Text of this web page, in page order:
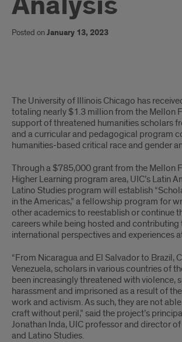
Posted onJanuary 13, 2023
Chubb
Secures
$500k
Grant
The University of Illinois Chicago has
totaling nearly $1.3 million from the Mellon
support of threatened humanities scholars
and a curricular and pedagogical program
humanities-based critical race and gender
Through a $785,000 grant from the Mellon
Higher Learning program area, UIC’s Latin
Latino Studies program will establish
in the Americas,” a fellowship program for
other academics to reestablish or continue
careers while being hosted and contributing
international perspectives and experiences
“From Nicaragua and El Salvador to Brazil,
Venezuela, scholars in various countries of
been increasingly threatened with violence,
harassment and imprisoned as a result of
work and activism. As such, they are not
craft without peril,” said the project’s
Jonathan Inda, UIC professor and director
and Latino Studies.